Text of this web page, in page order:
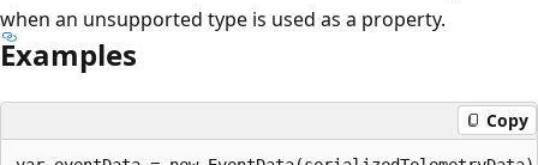
when an unsupported type is used as a property.
Examples
Copy